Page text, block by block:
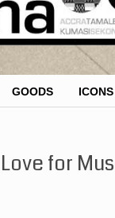
GOODS ICONS
for